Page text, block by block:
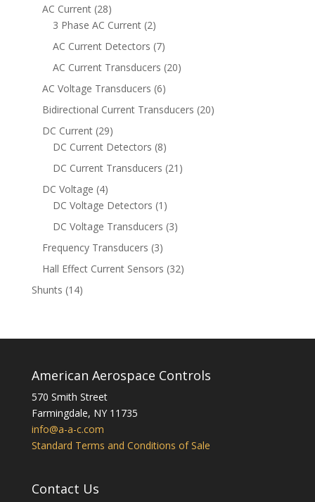
AC Current 2828
products
3 Phase AC Current 22
products
AC Current Detectors 77
products
AC Current Transducers 2020
AC Voltage Transducers 66
products
Bidirectional Current Transducers 2020
DC Current 2929
products
DC Current Detectors 88
products
DC Current Transducers 21 21
DC Voltage 44
products
DC Voltage Detectors 1 1
product
DC Voltage Transducers 33
Frequency Transducers 33
products
Hall Effect Current Sensors 3232
Shunts 1414
American Aerospace Controls
570 Smith Street
Farmingdale, NY11735
info@a-a-c.com
Standard Terms and Conditions of Sale
Contact Us